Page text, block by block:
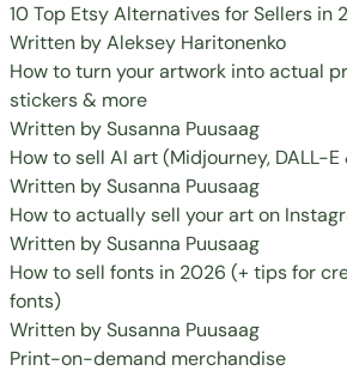
10 Top Etsy Alternatives for Sellers in
Written byAleksey Haritonenko
How to turn your artwork into actual
stickers & more
Written bySusanna Puusaag
How to sell AI art (Midjourney, DALL-
Written bySusanna Puusaag
How to actually sell your art on
Written bySusanna Puusaag
How to sell fonts in 2026 (+ tips for
fonts)
Written bySusanna Puusaag
Print-on-demand merchandise